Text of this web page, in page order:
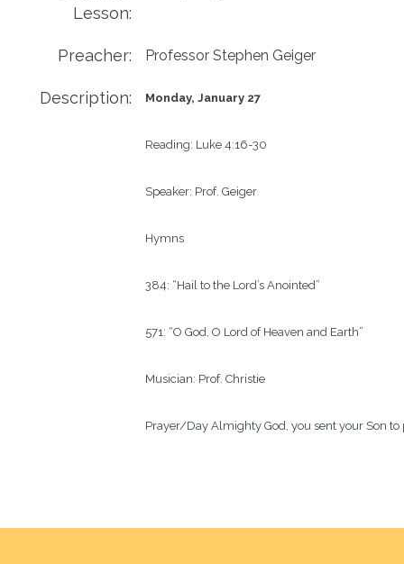
Lesson:
Preacher: Professor Stephen Geiger
Description: Monday, January 27
Reading: Luke 4:16-30
Speaker: Prof. Geiger
Hymns
384: “Hail to the Lord’s Anointed”
571: “O God, O Lord of Heaven and Earth”
Musician: Prof. Christie
Prayer/Day Almighty God, you sent your Son